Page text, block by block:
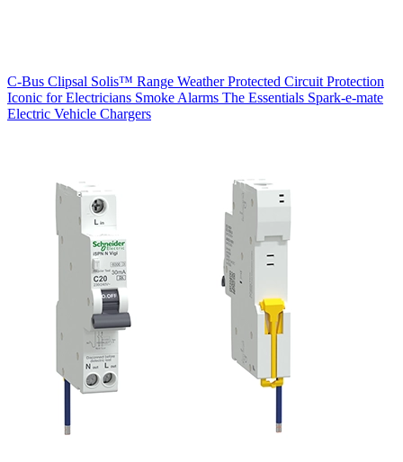
C-Bus Clipsal Solis™ Range Weather Protected Circuit Protection
Iconic for Electricians Smoke Alarms The Essentials Spark-e-mate
Electric Vehicle Chargers